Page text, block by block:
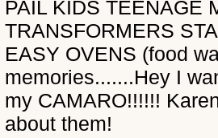
PAIL KIDS TEENAGE
TRANSFORMERS
EASY OVENS (food
memories.......Hey I
my CAMARO!!!!!!
about them!